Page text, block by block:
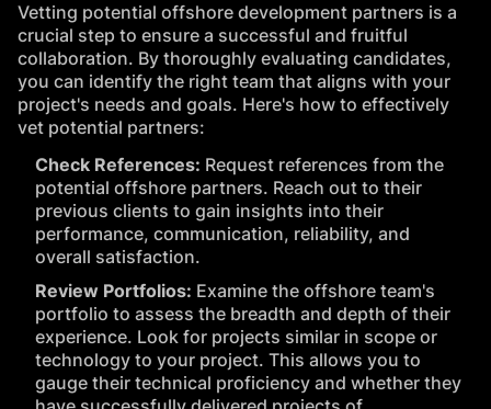
Vetting potential offshore development partners is a
crucial step to ensure a successful and fruitful
collaboration. By thoroughly evaluating candidates,
you can identify the right team that aligns with your
project's needs and goals. Here's how to effectively
vet potential partners:
Check References: Request references from the
potential offshore partners. Reach out to their
previous clients to gain insights into their
performance, communication, reliability, and
overall satisfaction.
Review Portfolios: Examine the offshore team's
portfolio to assess the breadth and depth of their
experience. Look for projects similar in scope or
technology to your project. This allows you to
gauge their technical proficiency and whether they